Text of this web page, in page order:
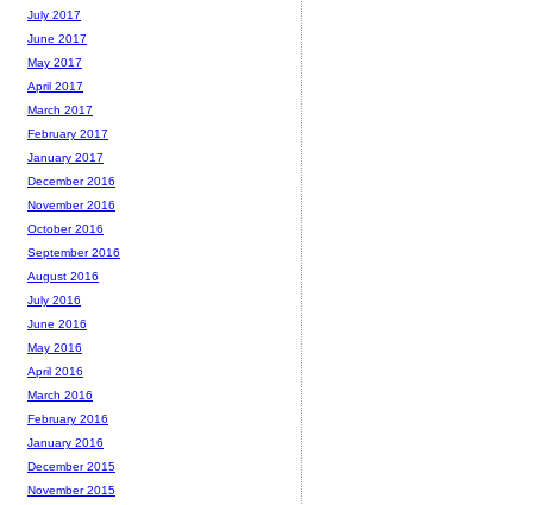
July 2017
June 2017
May 2017
April 2017
March 2017
February 2017
January 2017
December 2016
November 2016
October 2016
September 2016
August 2016
July 2016
June 2016
May 2016
April 2016
March 2016
February 2016
January 2016
December 2015
November 2015